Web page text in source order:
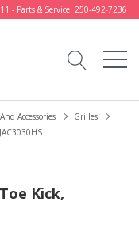
- Parts & Service: 250-492-7236
Accessories
Grilles
Kick,